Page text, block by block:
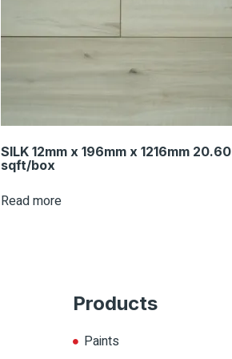
SILK 12mm x 196mm x 1216mm 20.60
sqft/box
Read more
Products
Paints